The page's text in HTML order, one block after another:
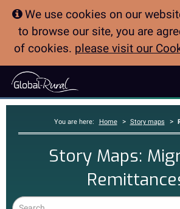
We use cookies on our
to browse our site, you are
of cookies. please visit our
You are here: Home > Story maps >
Story Maps:
Search